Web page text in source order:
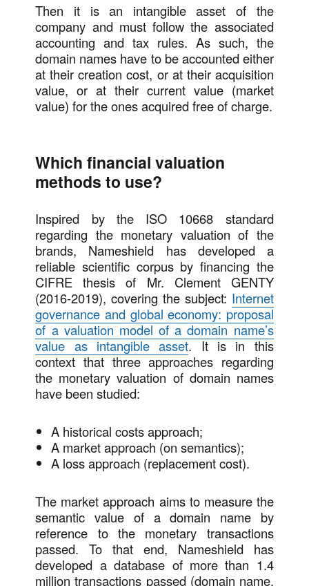
Then it is an intangible asset of the
company and must follow the associated
accounting and tax rules. As such, the
domain names have to be accounted either
at their creation cost, or at their acquisition
value, or at their current value (market
value) for the ones acquired free of charge.
Which financial valuation
methods to use?
Inspired by the ISO 10668 standard
regarding the monetary valuation of the
brands, Nameshield has developed a
reliable scientific corpus by financing the
CIFRE thesis of Mr. Clement GENTY
(2016-2019), covering the subject: Internet
governance and global economy: proposal
of a valuation model of a domain name’s
value as intangible asset. It is in this
context that three approaches regarding
the monetary valuation of domain names
have been studied:
A historical costs approach;
A market approach (on semantics);
A loss approach (replacement cost).
The market approach aims to measure the
semantic value of a domain name by
reference to the monetary transactions
passed. To that end, Nameshield has
developed a database of more than 1.4
million transactions passed (domain name,